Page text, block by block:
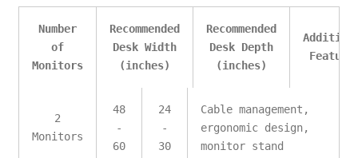
Number
of
Monitors
Recommended
Desk Width
(inches)
Recommended
Desk Depth
(inches)
2
Monitors
48
-
60
24
-
30
Cable management,
ergonomic design,
monitor stand